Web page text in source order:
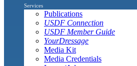
Services
Publications
USDF Connection
USDF Member Guide
YourDressage
Media Kit
Media Credentials